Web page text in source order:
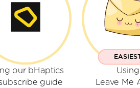
our bHaptics
guide
Using
Leave Me